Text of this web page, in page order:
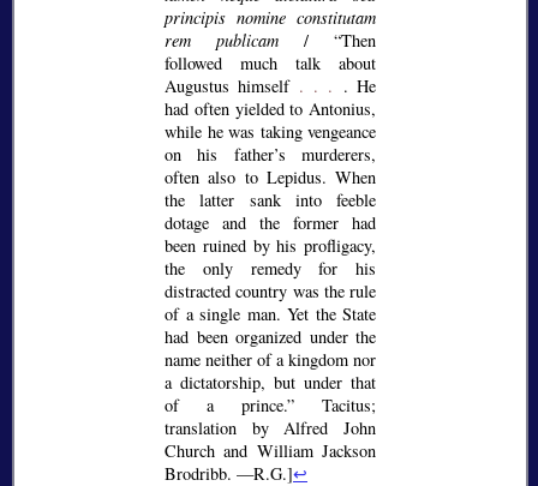
principis nomine constitutam
rem publicam /
Then
followed much talk about
Augustus himself . . . . He
had often yielded to Antonius,
while he was taking vengeance
on his father’s murderers,
often also to Lepidus. When
the latter sank into feeble
dotage and the former had
been ruined by his profligacy,
the only remedy for his
distracted country was the rule
of a single man. Yet the State
had been organized under the
name neither of a kingdom nor
a dictatorship, but under that
of a prince.
Tacitus;
translation by Alfred John
Church and William Jackson
Brodribb. —R.G.]↩